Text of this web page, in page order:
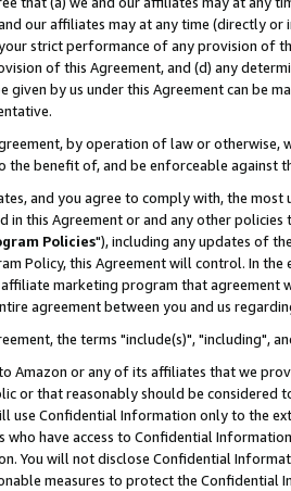
our affiliates may at any time (directly
strict performance of any provision of
of this Agreement, and (d) any
given by us under this Agreement can be
by operation of law or
the benefit of, and be enforceable against
and you agree to comply with, the
in this Agreement or and any other
Policies"), including any updates of
Policy, this Agreement will control. In
marketing program that agreement
agreement between you and us
the terms "include(s)", "including",
Amazon or any of its affiliates that we
or that reasonably should be considered
use Confidential Information only to the
who have access to Confidential
You will not disclose Confidential
measures to protect the Confidential